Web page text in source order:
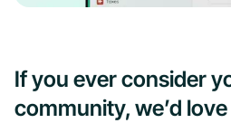
If you ever consider
community, we’d